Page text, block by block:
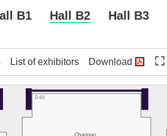
B1 Hall B2 Hall B3
List of exhibitors Download
D40